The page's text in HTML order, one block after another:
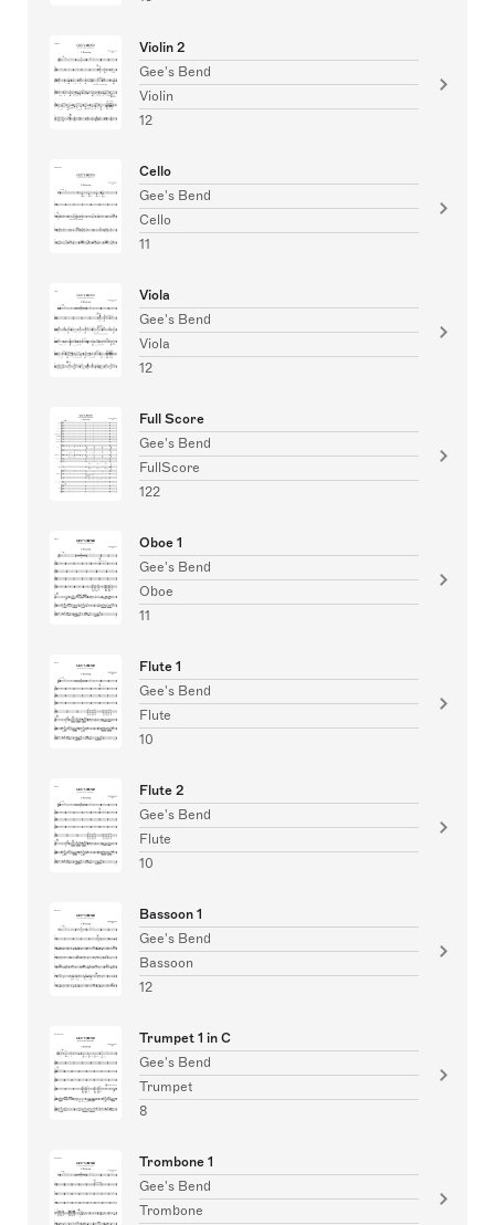
Violin 2
Gee's Bend
Violin
12
Cello
Gee's Bend
Cello
11
Viola
Gee's Bend
Viola
12
Full Score
Gee's Bend
FullScore
122
Oboe 1
Gee's Bend
Oboe
11
Flute 1
Gee's Bend
Flute
10
Flute 2
Gee's Bend
Flute
10
Bassoon 1
Gee's Bend
Bassoon
12
Trumpet 1 in C
Gee's Bend
Trumpet
8
Trombone 1
Gee's Bend
Trombone